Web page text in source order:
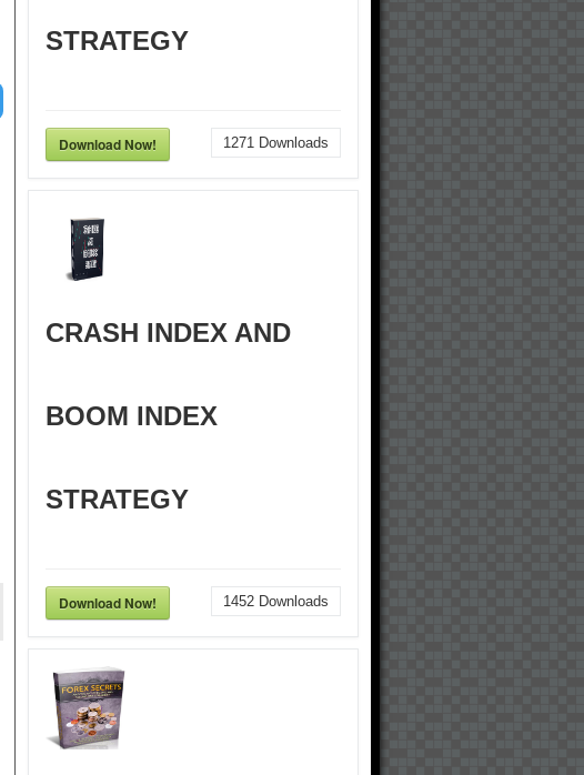
STRATEGY
Download Now! 1271 Downloads
CRASH INDEX AND
BOOM INDEX
STRATEGY
Download Now! 1452 Downloads